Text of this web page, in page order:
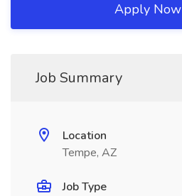
Apply Now
Job Summary
Location
Tempe, AZ
Job Type